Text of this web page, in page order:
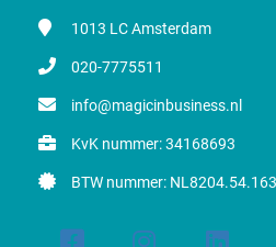
1013 LCAmsterdam
020-7775511
info@magicinbusiness.nl
KvK nummer: 34168693
BTW nummer: